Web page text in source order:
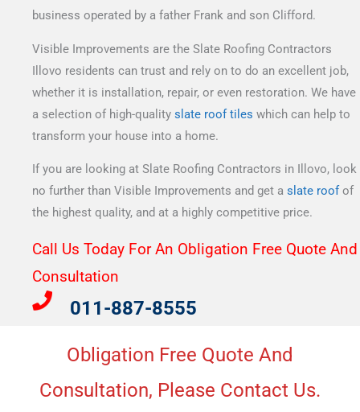
business operated by a father Frank and son Clifford.
Visible Improvements are the Slate Roofing Contractors
Illovo residents can trust and rely on to do an excellent job,
whether it is installation, repair, or even restoration. We have
a selection of high-quality slate roof tiles which can help to
transform your house into a home.
If you are looking at Slate Roofing Contractors in Illovo, look
no further than Visible Improvements and get a slate roofof
the highest quality, and at a highly competitive price.
Call Us Today For An Obligation Free Quote And
Consultation​
011-887-8555
Obligation Free Quote And
Consultation, Please Contact Us.